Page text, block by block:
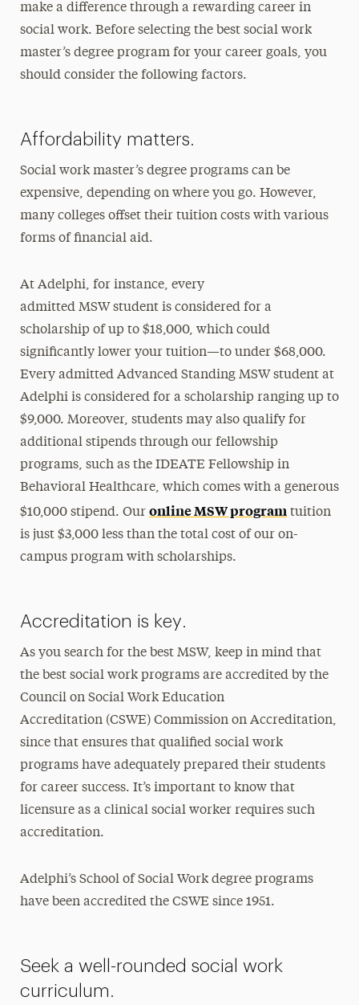
make a difference through a rewarding career in
social work. Before selecting the best social work
master’s degree program for your career goals, you
should consider the following factors.
Affordability matters.
Social work master’s degree programs can be
expensive, depending on where you go. However,
many colleges offset their tuition costs with various
forms of financial aid.
At Adelphi, for instance, every
admitted MSW student is considered for a
scholarship of up to $18,000, which could
significantly lower your tuition—to under $68,000.
Every admitted Advanced Standing MSW student at
Adelphi is considered for a scholarship ranging up to
$9,000. Moreover, students may also qualify for
additional stipends through our fellowship
programs, such as the IDEATE Fellowship in
Behavioral Healthcare, which comes with a generous
$10,000 stipend. Our online MSW programtuition
is just $3,000 less than the total cost of our on-
campus program with scholarships.
Accreditation is key.
As you search for the best MSW, keep in mind that
the best social work programs are accredited by the
Council on Social Work Education
Accreditation (CSWE) Commission on Accreditation,
since that ensures that qualified social work
programs have adequately prepared their students
for career success. It’s important to know that
licensure as a clinical social worker requires such
accreditation.
Adelphi’s School of Social Work degree programs
have been accredited the CSWE since 1951.
Seek a well-rounded social work
curriculum.